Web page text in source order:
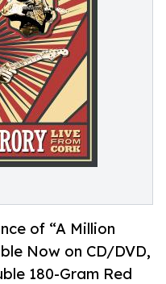
of “A Million
Now on CD/DVD,
180-Gram Red